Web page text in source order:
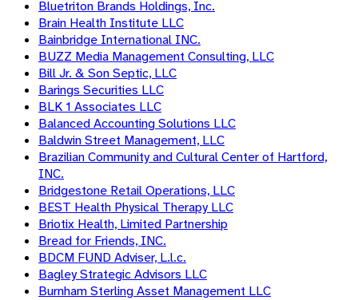
Bluetriton Brands Holdings, Inc.
Brain Health Institute LLC
Bainbridge International INC.
BUZZ Media Management Consulting, LLC
Bill Jr. & Son Septic, LLC
Barings Securities LLC
BLK 1 Associates LLC
Balanced Accounting Solutions LLC
Baldwin Street Management, LLC
Brazilian Community and Cultural Center of Hartford,
INC.
Bridgestone Retail Operations, LLC
BEST Health Physical Therapy LLC
Briotix Health, Limited Partnership
Bread for Friends, INC.
BDCM FUND Adviser, L.l.c.
Bagley Strategic Advisors LLC
Burnham Sterling Asset Management LLC